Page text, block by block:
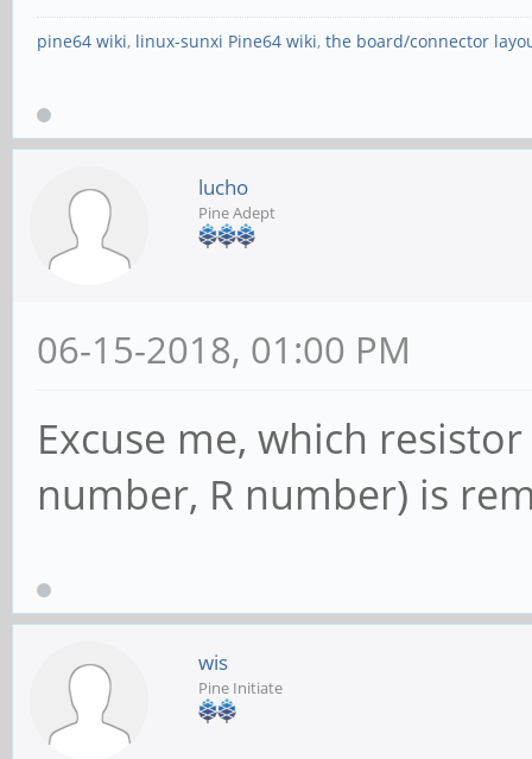
LnkCtl: ASPM
ExtSynch-
BWInt+ AutBWInt+
LnkSta: Speed
ABWMgmt-
SltCap:
AttnInd- PwrInd-
Slot #0,
SltCtl: Enable:
MRL- PresDet-
Control:
pine64 wiki, linux-sunxi Pine64 wiki, the board/connector
lucho
Pine Adept
06-15-2018, 01:00 PM
Excuse me, which
number, R number) is
wis
Pine Initiate